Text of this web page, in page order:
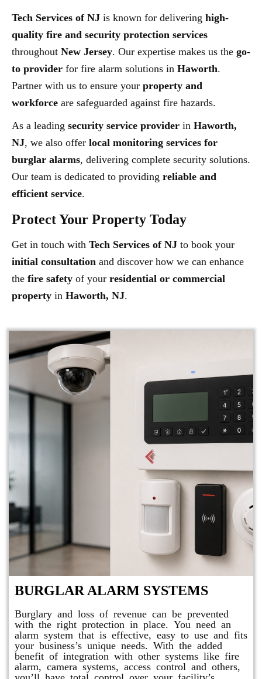
Tech Services of NJ is known for delivering high-
quality fire and security protection services
throughout New Jersey. Our expertise makes us the go-
to provider for fire alarm solutions in Haworth.
Partner with us to ensure your property and
workforce are safeguarded against fire hazards.
As a leading security service provider in Haworth,
NJ, we also offer local monitoring services for
burglar alarms, delivering complete security solutions.
Our team is dedicated to providing reliable and
efficient service.
Protect Your Property Today
Get in touch with Tech Services of NJ to book your
initial consultation and discover how we can enhance
the fire safety of your residential or commercial
property in Haworth, NJ.
BURGLAR ALARM SYSTEMS
Burglary and loss of revenue can be prevented
with the right protection in place. You need an
alarm system that is effective, easy to use and fits
your business’s unique needs. With the added
benefit of integration with other systems like fire
alarm, camera systems, access control and others,
you’ll have total control over your facility’s